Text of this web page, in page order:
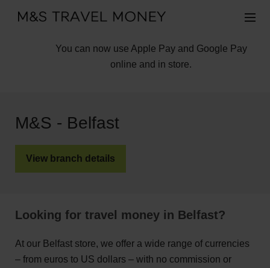
You can now use Apple Pay and Google Pay
online and in store.
M&S - Belfast
View branch details
Looking for travel money in Belfast?
At our Belfast store, we offer a wide range of currencies
– from euros to US dollars – with no commission or